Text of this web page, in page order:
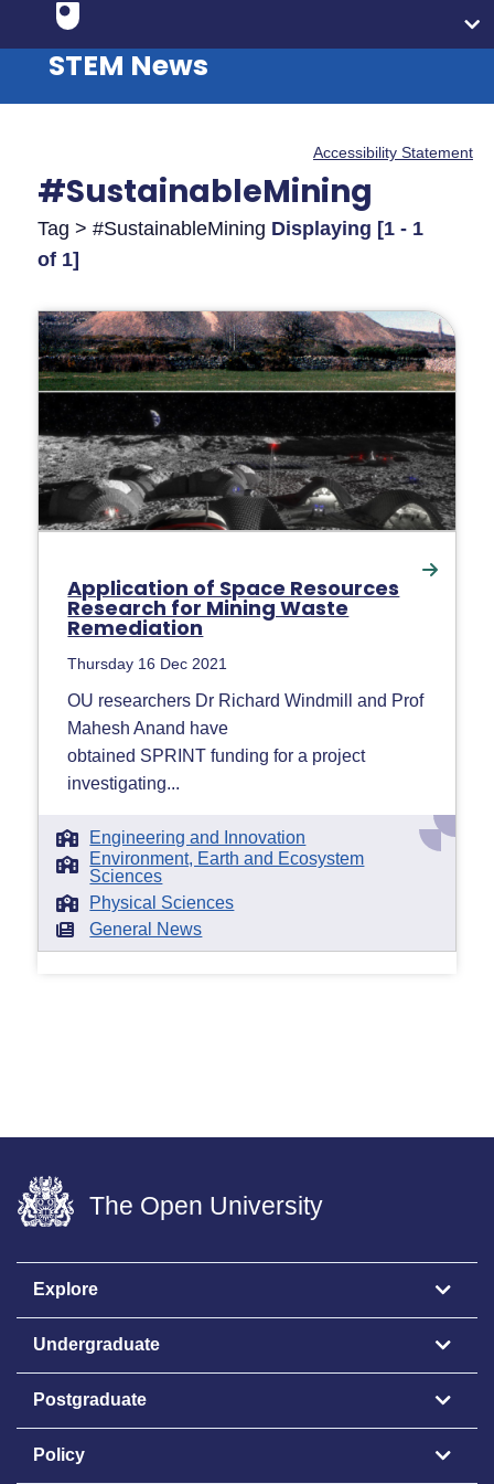
STEM News
Accessibility Statement
#SustainableMining
Tag > #SustainableMining Displaying [1 - 1
of 1]
Application of Space Resources
Research for Mining Waste
Remediation
Thursday 16 Dec 2021
OU researchers Dr Richard Windmill and Prof
Mahesh Anand have
obtained SPRINT funding for a project
investigating...
Engineering and Innovation
Environment, Earth and Ecosystem
Sciences
Physical Sciences
General News
The Open University
Explore
Undergraduate
Postgraduate
Policy